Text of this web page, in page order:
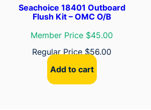
Seachoice 18401 Outboard
Flush Kit – OMC O/B
Member Price $45.00
Regular Price$56.00
Add to cart